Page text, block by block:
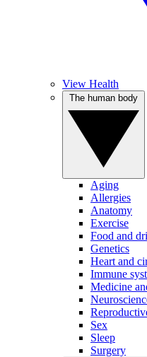
View Health
Aging
Allergies
Anatomy
Exercise
Food and
Genetics
Heart and
Immune
Medicine
Sex
Sleep
Surgery